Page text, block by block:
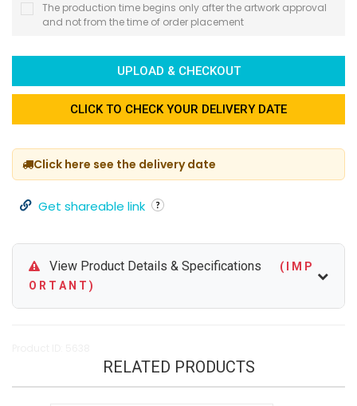
The production time begins only after the artwork approval
and not from the time of order placement
UPLOAD & CHECKOUT
CLICK TO CHECK YOUR DELIVERY DATE
Click here see the delivery date
Get shareable link
View Product Details & Specifications
( I M P
O R T A N T )
RELATED PRODUCTS